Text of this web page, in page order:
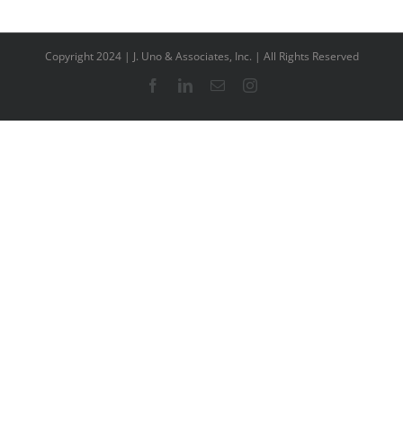
Copyright 2024 | J. Uno & Associates, Inc. | All Rights Reserved
FacebookLinkedIn
EmailInstagram